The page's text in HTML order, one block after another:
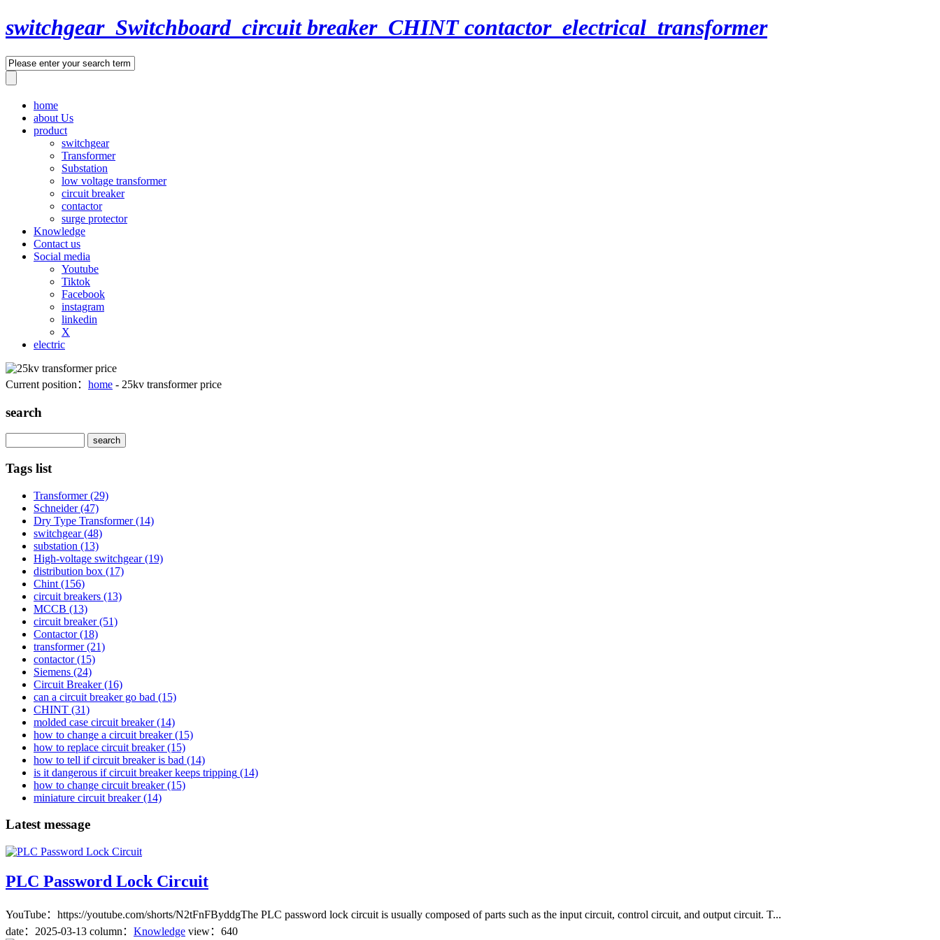
switchgear_Switchboard_circuit breaker_CHINT contactor_electrical_transformer
home
about Us
product
switchgear
Transformer
Substation
low voltage transformer
circuit breaker
contactor
surge protector
Knowledge
Contact us
Social media
Youtube
Tiktok
Facebook
instagram
linkedin
X
electric
Current position： home - 25kv transformer price
search
Tags list
Transformer(29)
Schneider(47)
Dry Type Transformer(14)
switchgear(48)
substation (13)
High-voltage switchgear(19)
distribution box (17)
Chint (156)
circuit breakers (13)
MCCB (13)
circuit breaker(51)
Contactor(18)
transformer(21)
contactor(15)
Siemens (24)
Circuit Breaker(16)
can a circuit breaker go bad (15)
CHINT (31)
molded case circuit breaker(14)
how to change a circuit breaker(15)
how to replace circuit breaker(15)
how to tell if circuit breaker is bad (14)
is it dangerous if circuit breaker keeps tripping (14)
how to change circuit breaker(15)
miniature circuit breaker(14)
Latest message
PLC Password Lock Circuit
YouTube：https://youtube.com/shorts/N2tFnFByddgThe PLC password lock circuit is usually composed of parts such as the input circuit, control circuit, and output circuit. T...
date： 2025-03-13 column： Knowledge view：640